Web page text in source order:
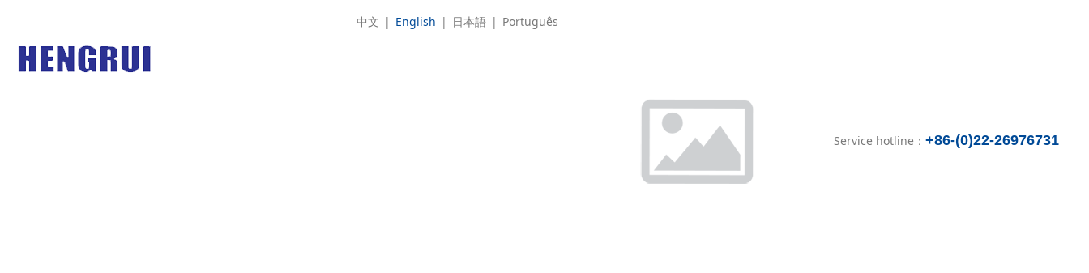
Service hotline： +86-(0)22-26976731
中文 | English | 日本語 | Português